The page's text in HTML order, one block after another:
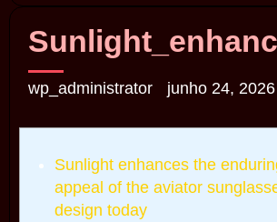
wp_administrator junho 24, 2026
Sunlight enhances the
appeal of the aviator
design today